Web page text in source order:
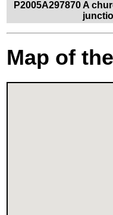
P2005A297870 A
Map of